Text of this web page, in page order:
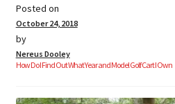
Posted on
October 24, 2018
by
Nereus Dooley
How Do I Find Out What Year and Model Golf Cart I Own